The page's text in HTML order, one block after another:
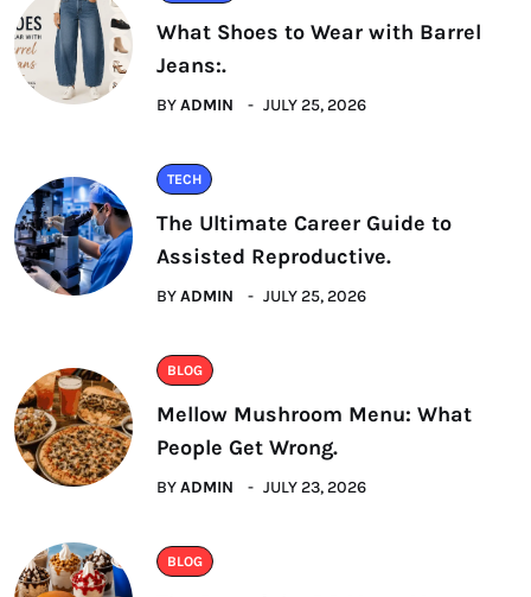
What Shoes to Wear with Barrel
Jeans:.
BYADMIN JULY 25, 2026
TECH
The Ultimate Career Guide to
Assisted Reproductive.
BYADMIN JULY 25, 2026
BLOG
Mellow Mushroom Menu: What
People Get Wrong.
BYADMIN JULY 23, 2026
BLOG